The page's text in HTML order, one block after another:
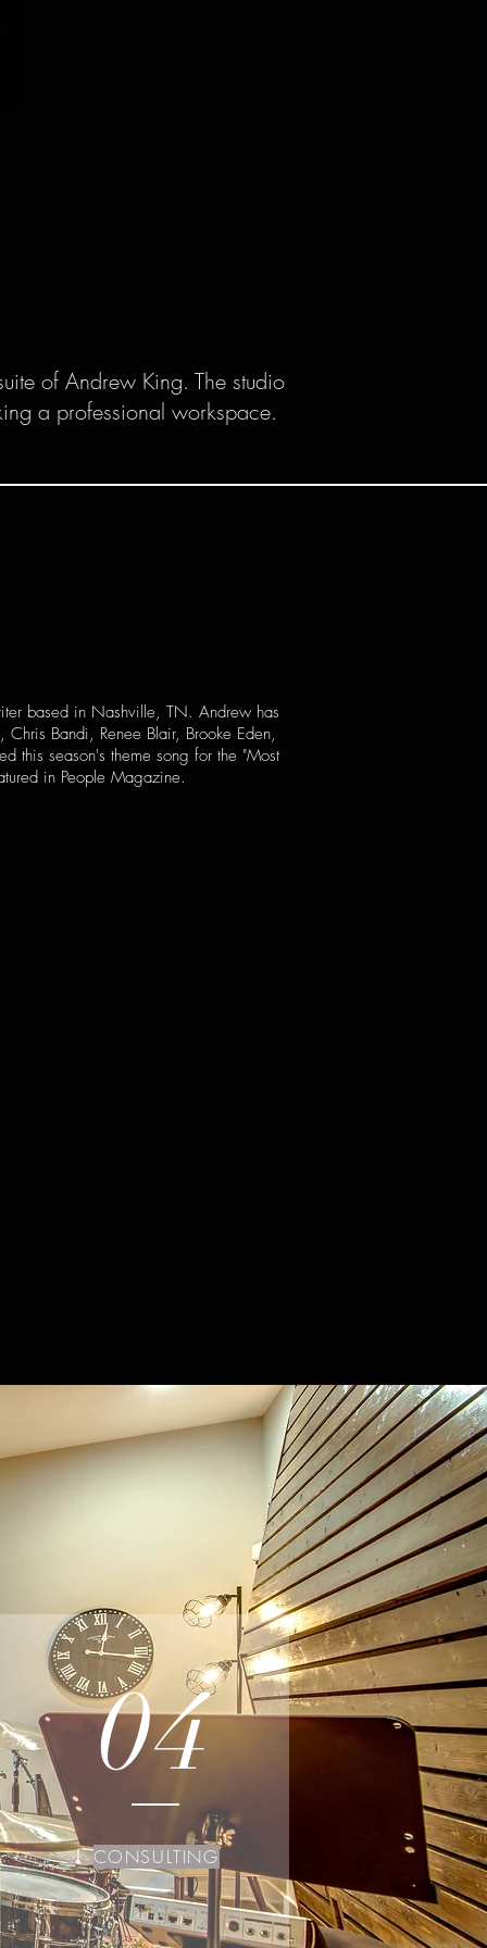
of Andrew King. The studio
a professional workspace.
based in Nashville, TN. Andrew has
Bandi, Renee Blair, Brooke Eden,
this season's theme song for the "Most
in People Magazine.
04
CONSULTING